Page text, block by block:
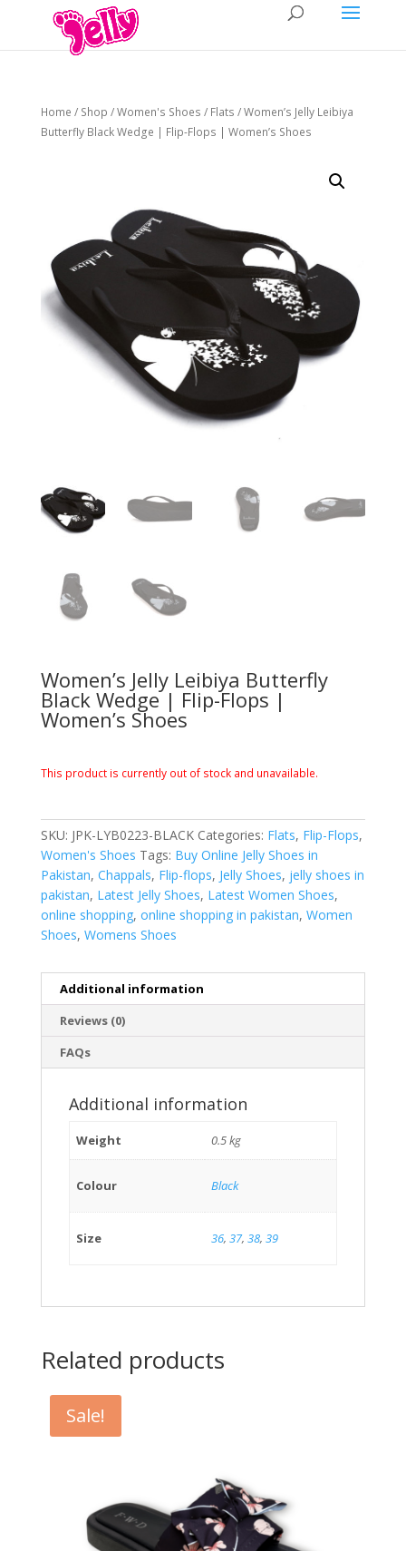
Home / Shop /Women's Shoes / Flats / Women’s Jelly Leibiya
Butterfly Black Wedge | Flip-Flops | Women’s Shoes
Women’s Jelly Leibiya Butterfly
Black Wedge | Flip-Flops |
Women’s Shoes
This product is currently out of stock and unavailable.
SKU: JPK-LYB0223-BLACK Categories: Flats, Flip-Flops,
Women's Shoes Tags: Buy Online Jelly Shoes in
Pakistan, Chappals, Flip-flops, Jelly Shoes, jelly shoes in
pakistan, Latest Jelly Shoes, Latest Women Shoes,
online shopping, online shopping in pakistan, Women
Shoes, Womens Shoes
Additional information
Reviews (0)
FAQs
Additional information
Weight 0.5 kg
Colour Black
Size 36,37,38,39
Related products
Sale!